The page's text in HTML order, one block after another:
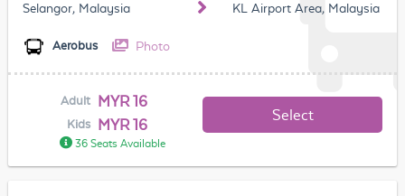
Selangor, Malaysia KL Airport Area, Malaysia
Aerobus Photo
Adult MYR 16
Kids MYR 16
36 Seats Available
Select